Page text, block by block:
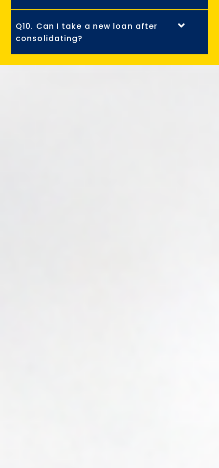
Q10. Can I take a new loan after
consolidating?